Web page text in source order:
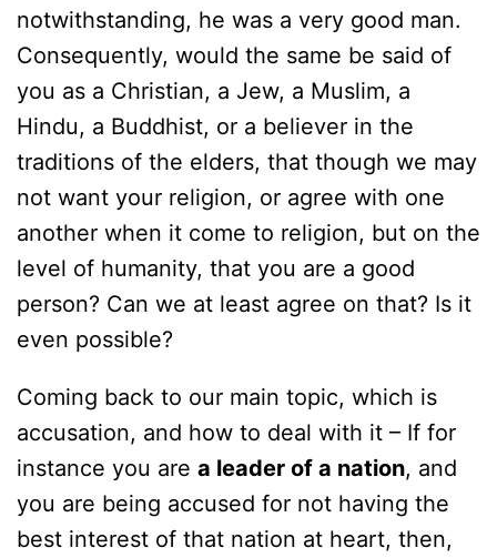
notwithstanding, he was a very good man.
Consequently, would the same be said of
you as a Christian, a Jew, a Muslim, a
Hindu, a Buddhist, or a believer in the
traditions of the elders, that though we may
not want your religion, or agree with one
another when it come to religion, but on the
level of humanity, that you are a good
person? Can we at least agree on that? Is it
even possible?
Coming back to our main topic, which is
accusation, and how to deal with it – If for
instance you are a leader of a nation, and
you are being accused for not having the
best interest of that nation at heart, then,